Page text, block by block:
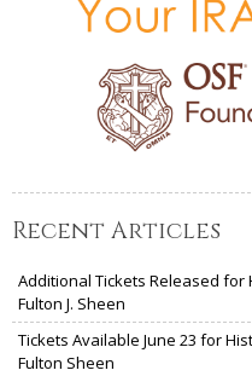
Recent Articles
Additional Tickets Released
Fulton J. Sheen
Tickets Available June 23 for
Fulton Sheen